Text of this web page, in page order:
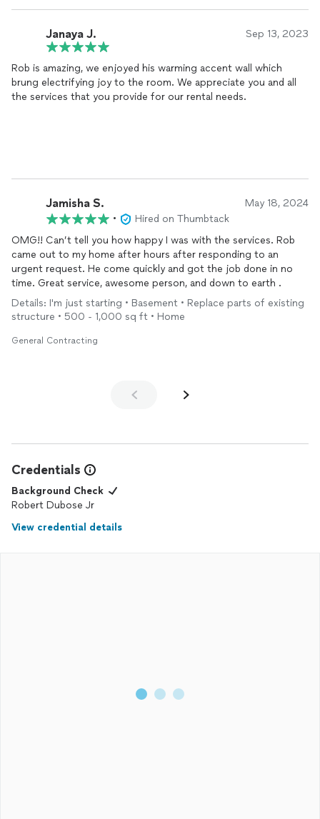
Janaya J. Sep 13, 2023
Rob is amazing, we enjoyed his warming accent wall which
brung electrifying joy to the room. We appreciate you and all
the services that you provide for our rental needs.
Jamisha S. May 18, 2024
•
Hired on Thumbtack
OMG!! Can’t tell you how happy I was with the services. Rob
came out to my home after hours after responding to an
urgent request. He come quickly and got the job done in no
time. Great service, awesome person, and down to earth .
Details: I'm just starting • Basement • Replace parts of existing
structure • 500 - 1,000 sq ft • Home
General Contracting
Credentials
Background Check
Robert Dubose Jr
View credential details